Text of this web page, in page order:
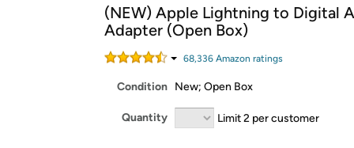
Amazon Prime membership required. See
Get started by logging in with Amazon or try a
(NEW) Apple Lightning to Digital
Adapter (Open Box)
68,336 Amazon ratings
Condition New; Open Box
Quantity Limit 2 per customer